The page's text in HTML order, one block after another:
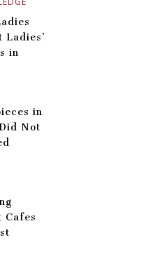
Ladies’
in
in
Not
Cafes